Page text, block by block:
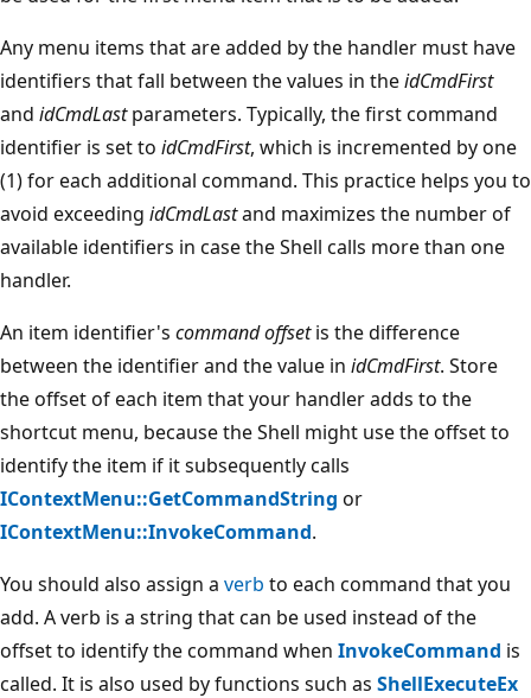
Any menu items that are added by the handler must have
identifiers that fall between the values in theidCmdFirst
and idCmdLastparameters. Typically, the first command
identifier is set to idCmdFirst, which is incremented by one
(1) for each additional command. This practice helps you to
avoid exceeding idCmdLastand maximizes the number of
available identifiers in case the Shell calls more than one
handler.
An item identifier's command offsetis the difference
between the identifier and the value in idCmdFirst. Store
the offset of each item that your handler adds to the
shortcut menu, because the Shell might use the offset to
identify the item if it subsequently calls
IContextMenu::GetCommandString or
IContextMenu::InvokeCommand.
You should also assign a verb to each command that you
add. A verb is a string that can be used instead of the
offset to identify the command when InvokeCommand is
called. It is also used by functions such as ShellExecuteEx